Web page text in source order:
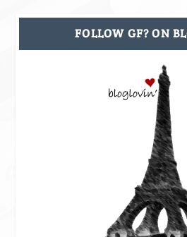
FOLLOW GF? ON